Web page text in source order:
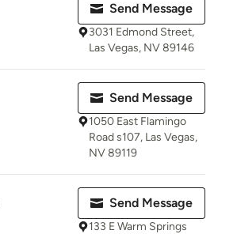
Send Message
3031 Edmond Street,
Las Vegas, NV 89146
Send Message
1050 East Flamingo
Road s107, Las Vegas,
NV 89119
Send Message
133 E Warm Springs